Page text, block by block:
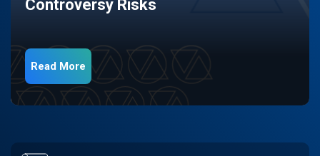
Controversy Risks
Read More